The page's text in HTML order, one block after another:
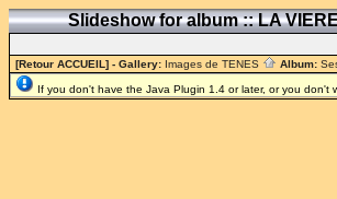
Slideshow for album :: LA
[Retour ACCUEIL] - Gallery: Images de TENES Album:
If you don't have the Java Plugin 1.4 or later, or you